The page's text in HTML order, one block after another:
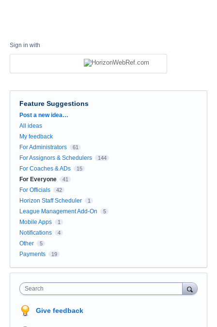
Sign in with
Feature Suggestions
Categories
Post a new idea…
All ideas
My feedback
For Administrators
61
For Assignors & Schedulers 144
For Coaches & ADs 15
For Everyone 41
For Officials 42
Horizon Staff Scheduler 1
League Management Add-On 5
Mobile Apps 1
Notifications 4
Other 5
Payments 19
Search
Give feedback